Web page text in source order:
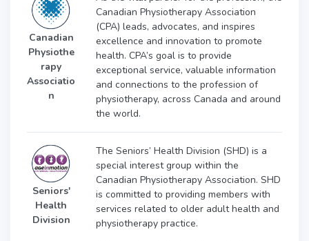
Canadian
Physiothe
rapy
Associatio
n
Canadian Physiotherapy Association
(CPA) leads, advocates, and inspires
excellence and innovation to promote
health. CPA’s goal is to provide
exceptional service, valuable information
and connections to the profession of
physiotherapy, across Canada and around
the world.
Seniors'
Health
Division
The Seniors’ Health Division (SHD) is a
special interest group within the
Canadian Physiotherapy Association. SHD
is committed to providing members with
services related to older adult health and
physiotherapy practice.